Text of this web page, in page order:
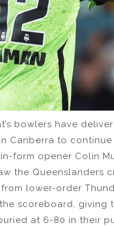
bowlers have
Canberra to
form opener Colin
the Queenslanders
lower-order
scoreboard, giving
at 6-80 in their